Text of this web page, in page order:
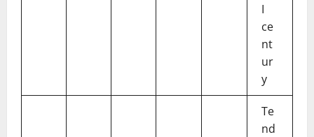
I
ce
nt
ur
y
Te
nd